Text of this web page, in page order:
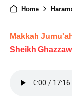
Home
Makkah
Sheikh